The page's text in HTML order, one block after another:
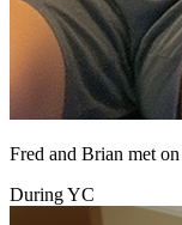
Fred and Brian met
During YC